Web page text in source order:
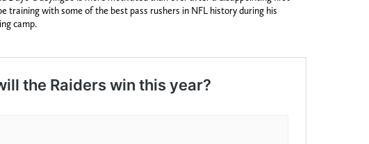
training with some of the best pass rushers in NFL history during his
camp.